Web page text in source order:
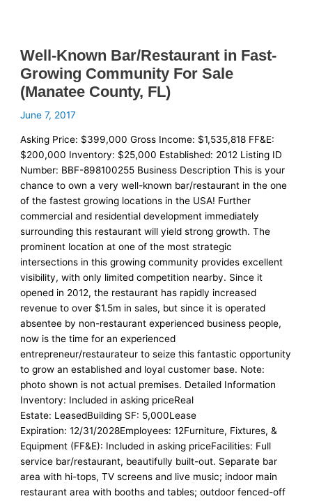
Well-Known Bar/Restaurant in Fast-
Growing Community For Sale
(Manatee County, FL)
June 7, 2017
Asking Price: $399,000 Gross Income: $1,535,818 FF&E:
$200,000 Inventory: $25,000 Established: 2012 Listing ID
Number: BBF-898100255 Business Description This is your
chance to own a very well-known bar/restaurant in the one
of the fastest growing locations in the USA! Further
commercial and residential development immediately
surrounding this restaurant will yield strong growth. The
prominent location at one of the most strategic
intersections in this growing community provides excellent
visibility, with only limited competition nearby. Since it
opened in 2012, the restaurant has rapidly increased
revenue to over $1.5m in sales, but since it is operated
absentee by non-restaurant experienced business people,
now is the time for an experienced
entrepreneur/restaurateur to seize this fantastic opportunity
to grow an established and loyal customer base. Note:
photo shown is not actual premises. Detailed Information
Inventory: Included in asking priceReal
Estate: LeasedBuilding SF: 5,000Lease
Expiration: 12/31/2028Employees: 12Furniture, Fixtures, &
Equipment (FF&E): Included in asking priceFacilities: Full
service bar/restaurant, beautifully built-out. Separate bar
area with hi-tops, TV screens and live music; indoor main
restaurant area with booths and tables; outdoor fenced-off